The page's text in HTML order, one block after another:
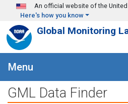
Skip to main content
An official website of the
Here's how you know
Global Monitoring
Menu
GML Data Finder